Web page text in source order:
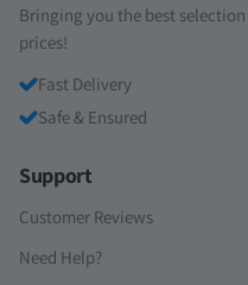
Bringing you the best
prices!
Fast Delivery
Safe & Ensured
Support
Customer Reviews
Need Help?